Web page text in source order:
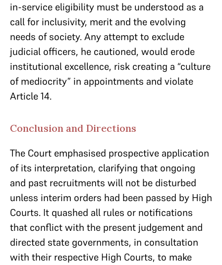
in-service eligibility must be understood as a
call for inclusivity, merit and the evolving
needs of society. Any attempt to exclude
judicial officers, he cautioned, would erode
institutional excellence, risk creating a “culture
of mediocrity” in appointments and violate
Article 14.
Conclusion and Directions
The Court emphasised prospective application
of its interpretation, clarifying that ongoing
and past recruitments will not be disturbed
unless interim orders had been passed by High
Courts. It quashed all rules or notifications
that conflict with the present judgement and
directed state governments, in consultation
with their respective High Courts, to make